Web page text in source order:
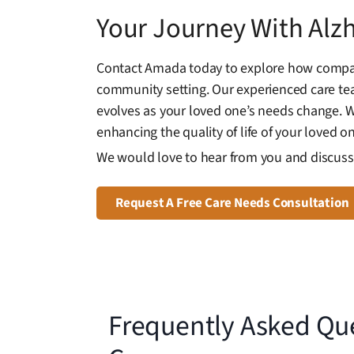
Your Journey With
Contact Amada today to explore how
community setting. Our experienced care
evolves as your loved one’s needs
enhancing the quality of life of your loved
We would love to hear from you and
Request A Free Care Needs Consultation
Frequently Asked